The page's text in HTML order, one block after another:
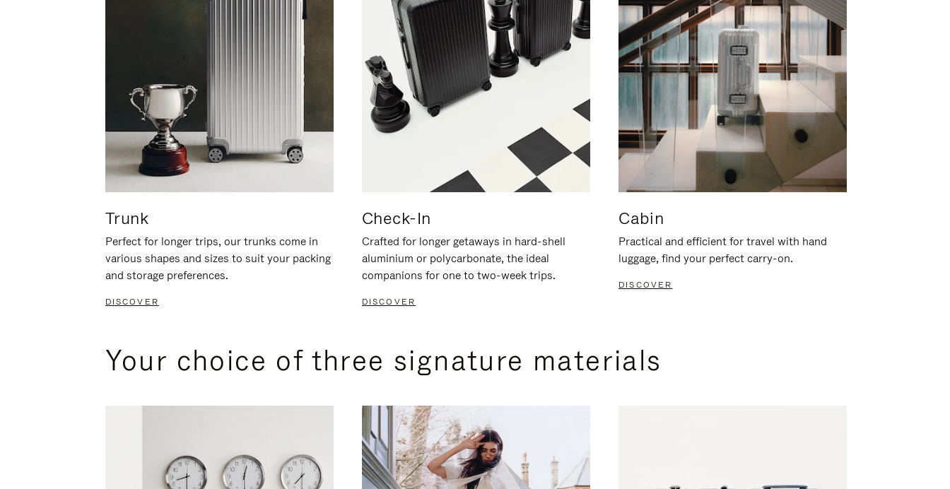
Trunk
Perfect for longer trips, our trunks come in
various shapes and sizes to suit your packing
and storage preferences.
DISCOVER
Check-In
Crafted for longer getaways in hard-shell
aluminium or polycarbonate, the ideal
companions for one to two-week trips.
DISCOVER
Cabin
Practical and efficient for travel with hand
luggage, find your perfect carry-on.
DISCOVER
Your choice of three signature materials